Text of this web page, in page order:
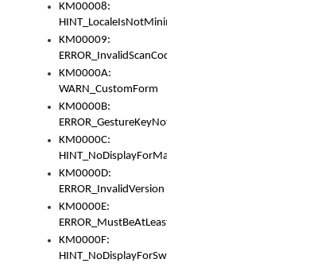
KM00008:
HINT_LocaleIsNotMinimalAndClean
KM00009:
ERROR_InvalidScanCode
KM0000A:
WARN_CustomForm
KM0000B:
ERROR_GestureKeyNotFoundInKeyBag
KM0000C:
HINT_NoDisplayForMarker
KM0000D:
ERROR_InvalidVersion
KM0000E:
ERROR_MustBeAtLeastOneLayerElement
KM0000F:
HINT_NoDisplayForSwitch